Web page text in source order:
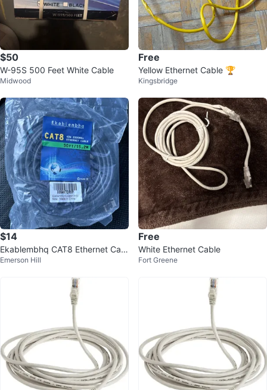
$50
W-95S 500 Feet White Cable
Midwood
Free
Yellow Ethernet Cable 🏆
Kingsbridge
$14
Ekablembhq CAT8 Ethernet Cabl
e 50FT
Emerson Hill
Free
White Ethernet Cable
Fort Greene